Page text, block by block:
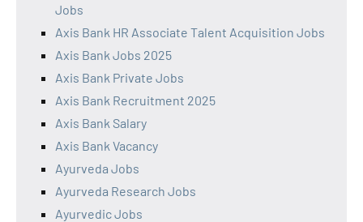
Jobs
Axis Bank HR Associate Talent Acquisition Jobs
Axis Bank Jobs 2025
Axis Bank Private Jobs
Axis Bank Recruitment 2025
Axis Bank Salary
Axis Bank Vacancy
Ayurveda Jobs
Ayurveda Research Jobs
Ayurvedic Jobs